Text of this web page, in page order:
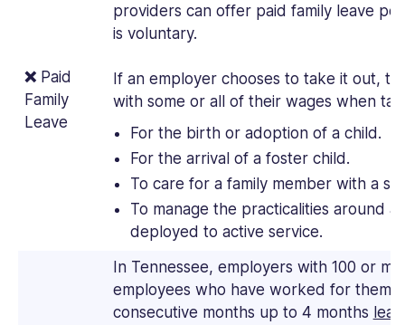
❌Paid
Family
Leave
providers can offer paid family leave
is voluntary.
If an employer chooses to take it out,
with some or all of their wages when
For the birth or adoption of a child.
For the arrival of a foster child.
To care for a family member with a
To manage the practicalities around
deployed to active service.
In Tennessee, employers with 100 or
employees who have worked for them
consecutive months up to 4 months